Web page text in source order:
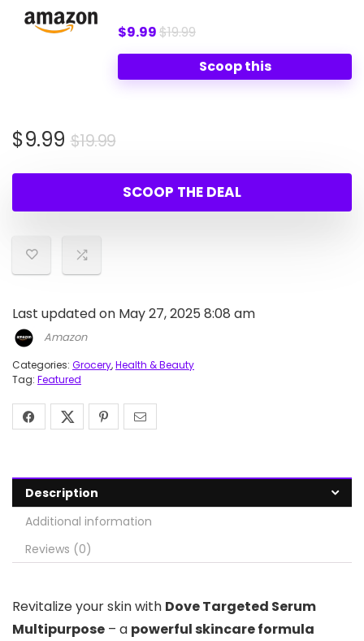
$9.99$19.99
Scoop this
$19.99Original
was:
$19.99.
$9.99
Current
is:
$9.99.
SCOOP THE DEAL
Last updated on May 27, 2025 8:08 am
Amazon
Categories: Grocery,Health & Beauty
Tag: Featured
Description
Additional information
Reviews (0)
Revitalize your skin with Dove Targeted Serum
Multipurpose – a powerful skincare formula